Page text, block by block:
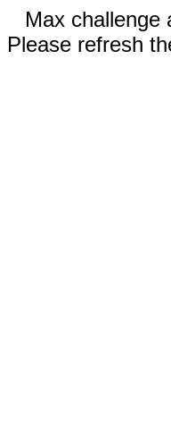
Max challenge
Please refresh